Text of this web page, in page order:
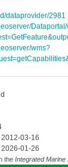
dataprovider/2981
wms?
2012-03-16
2026-01-26
the Integrated Marine